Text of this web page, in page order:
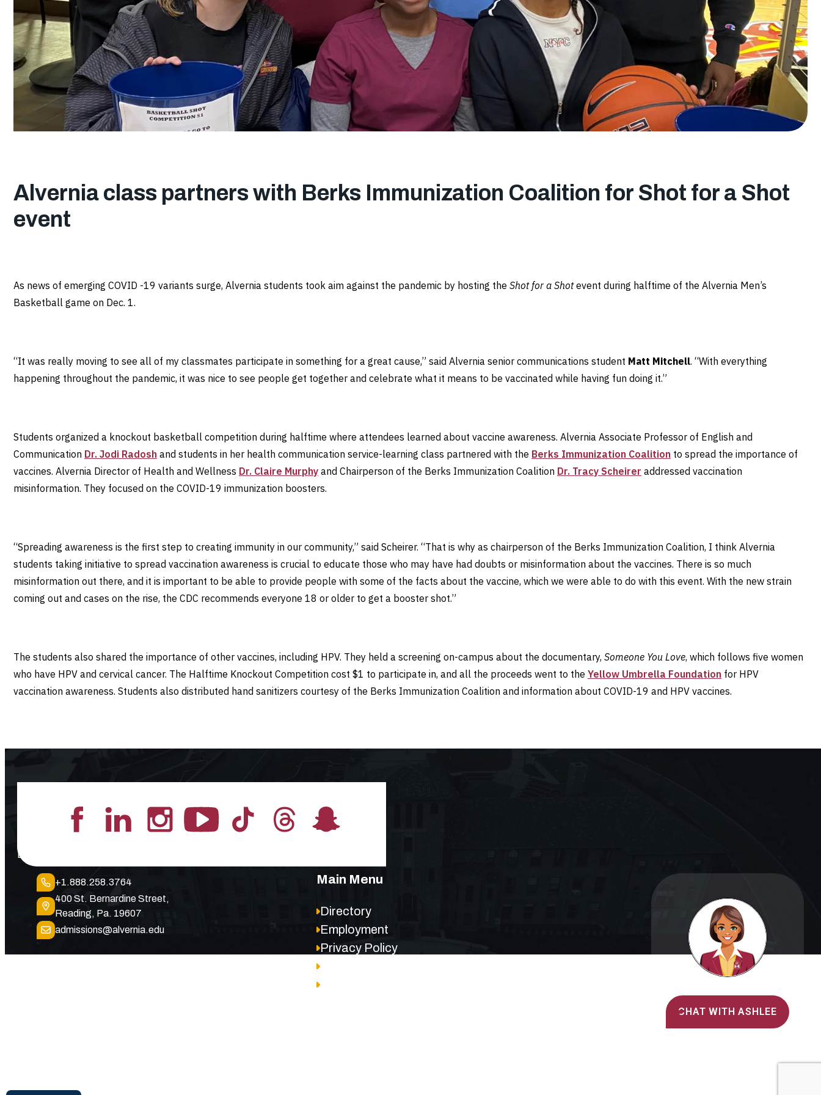
Alvernia class partners with Berks Immunization Coalition for Shot for a Shot
event
As news of emerging COVID -19 variants surge, Alvernia students took aim against the pandemic by hosting the Shot for a Shotevent during halftime of the Alvernia Men’s
Basketball game on Dec. 1.
“It was really moving to see all of my classmates participate in something for a great cause,” said Alvernia senior communications student Matt Mitchell. “With everything
happening throughout the pandemic, it was nice to see people get together and celebrate what it means to be vaccinated while having fun doing it.”
Students organized a knockout basketball competition during halftime where attendees learned about vaccine awareness. Alvernia Associate Professor of English and
Communication Dr. Jodi Radosh and students in her health communication service-learning class partnered with the Berks Immunization Coalition to spread the importance of
vaccines. Alvernia Director of Health and Wellness Dr. Claire Murphy and Chairperson of the Berks Immunization Coalition Dr. Tracy Scheirer addressed vaccination
misinformation. They focused on the COVID-19 immunization boosters.
“Spreading awareness is the first step to creating immunity in our community,” said Scheirer. “That is why as chairperson of the Berks Immunization Coalition, I think Alvernia
students taking initiative to spread vaccination awareness is crucial to educate those who may have had doubts or misinformation about the vaccines. There is so much
misinformation out there, and it is important to be able to provide people with some of the facts about the vaccine, which we were able to do with this event. With the new strain
coming out and cases on the rise, the CDC recommends everyone 18 or older to get a booster shot.”
The students also shared the importance of other vaccines, including HPV. They held a screening on-campus about the documentary, Someone You Love, which follows five women
who have HPV and cervical cancer. The Halftime Knockout Competition cost $1 to participate in, and all the proceeds went to the Yellow Umbrella Foundation for HPV
vaccination awareness. Students also distributed hand sanitizers courtesy of the Berks Immunization Coalition and information about COVID-19 and HPV vaccines.
Lead the Pack
+1.888.258.3764
400 St. Bernardine Street,
Reading, Pa. 19607
admissions@alvernia.edu
Main Menu
Directory
Employment
Privacy Policy
Accessibility
Site Map
CHAT WITH ASHLEE